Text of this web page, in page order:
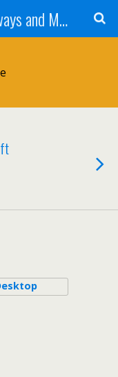
Tammie's Reviews, Giveaways and More